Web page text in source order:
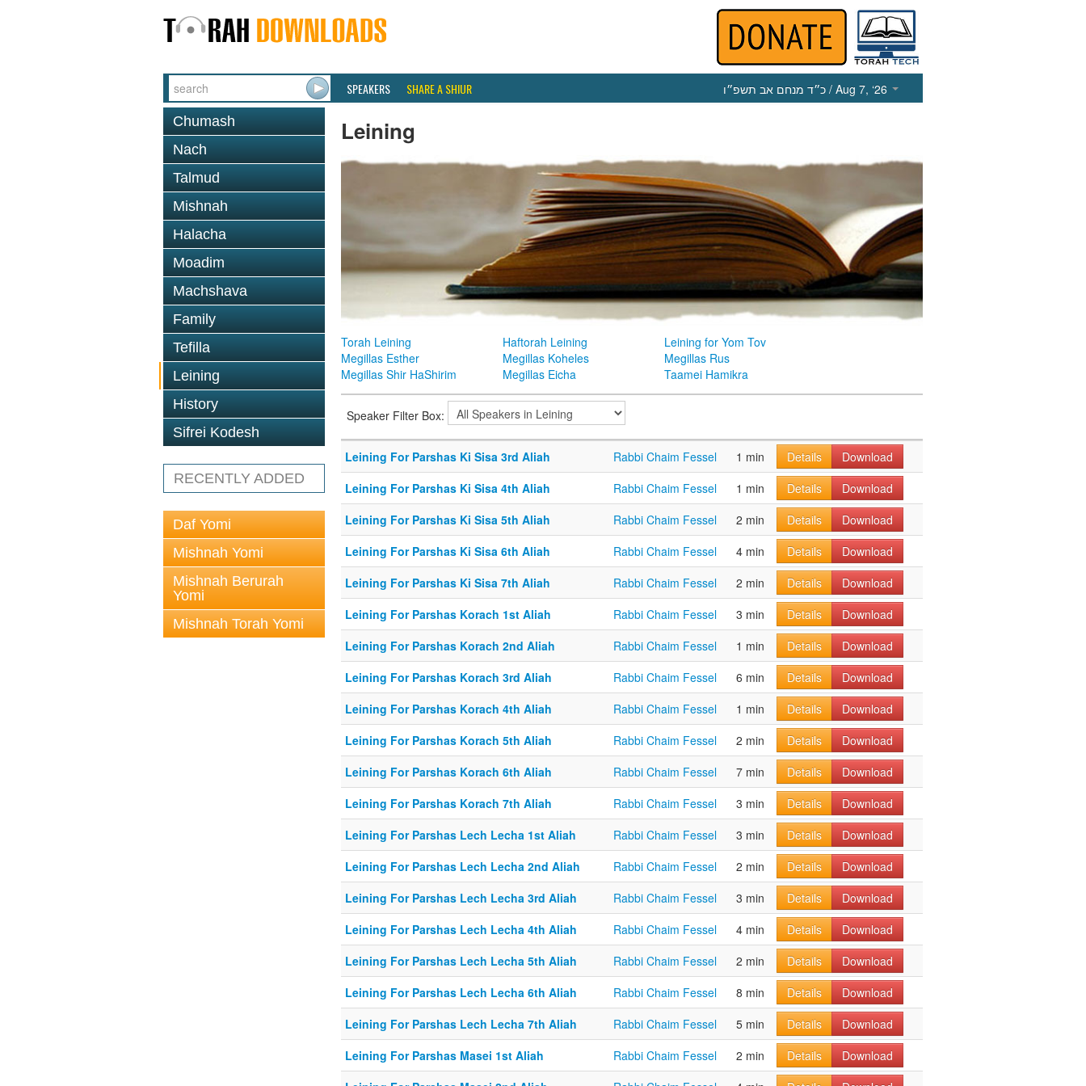
SPEAKERS SHARE A SHIUR כ״ד מנחם אב תשפ״ו / Aug 7, ‘26
Chumash
Nach
Talmud
Mishnah
Halacha
Moadim
Machshava
Family
Tefilla
Leining
History
Sifrei Kodesh
RECENTLY ADDED
Daf Yomi
Mishnah Yomi
Mishnah Berurah
Yomi
Mishnah Torah Yomi
Leining
Torah Leining Haftorah Leining
Leining for Yom Tov
Megillas Esther
Megillas Koheles
Megillas Rus
Megillas Shir HaShirim
Megillas Eicha Taamei Hamikra
Speaker Filter Box:
Leining For Parshas Ki Sisa 3rd Aliah Rabbi Chaim Fessel 1 min Details
Download
Leining For Parshas Ki Sisa 4th Aliah
Rabbi Chaim Fessel 1 min Details
Download
Leining For Parshas Ki Sisa 5th Aliah
Rabbi Chaim Fessel 2 min Details
Download
Leining For Parshas Ki Sisa 6th Aliah
Rabbi Chaim Fessel 4 min Details
Download
Leining For Parshas Ki Sisa 7th Aliah
Rabbi Chaim Fessel 2 min Details
Download
Leining For Parshas Korach 1st Aliah
Rabbi Chaim Fessel 3 min Details
Download
Leining For Parshas Korach 2nd Aliah
Rabbi Chaim Fessel 1 min Details
Download
Leining For Parshas Korach 3rd Aliah
Rabbi Chaim Fessel 6 min Details
Download
Leining For Parshas Korach 4th Aliah
Rabbi Chaim Fessel 1 min Details
Download
Leining For Parshas Korach 5th Aliah
Rabbi Chaim Fessel 2 min Details
Download
Leining For Parshas Korach 6th Aliah
Rabbi Chaim Fessel 7 min Details
Download
Leining For Parshas Korach 7th Aliah
Rabbi Chaim Fessel 3 min Details
Download
Leining For Parshas Lech Lecha 1st Aliah
Rabbi Chaim Fessel 3 min Details
Download
Leining For Parshas Lech Lecha 2nd Aliah
Rabbi Chaim Fessel 2 min Details
Download
Leining For Parshas Lech Lecha 3rd Aliah
Rabbi Chaim Fessel 3 min Details
Download
Leining For Parshas Lech Lecha 4th Aliah
Rabbi Chaim Fessel 4 min Details
Download
Leining For Parshas Lech Lecha 5th Aliah
Rabbi Chaim Fessel 2 min Details
Download
Leining For Parshas Lech Lecha 6th Aliah
Rabbi Chaim Fessel 8 min Details
Download
Leining For Parshas Lech Lecha 7th Aliah
Rabbi Chaim Fessel 5 min Details
Download
Leining For Parshas Masei 1st Aliah
Rabbi Chaim Fessel 2 min Details
Download